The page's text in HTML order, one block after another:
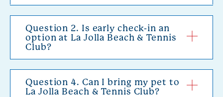
Question 2. Is early check-in an
option at La Jolla Beach & Tennis
Club?
Question 4. Can I bring my pet to
La Jolla Beach & Tennis Club?